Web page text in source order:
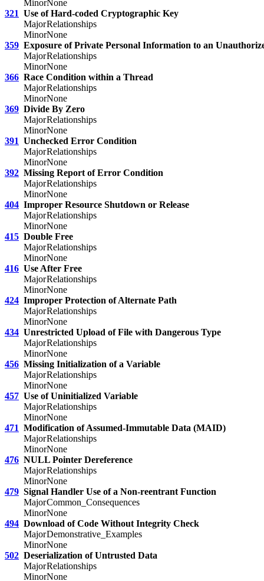
MinorNone
321 Use of Hard-coded Cryptographic Key
MajorRelationships
MinorNone
359 Exposure of Private Personal Information to an
MajorRelationships
MinorNone
366 Race Condition within a Thread
MajorRelationships
MinorNone
369 Divide By Zero
MajorRelationships
MinorNone
391 Unchecked Error Condition
MajorRelationships
MinorNone
392 Missing Report of Error Condition
MajorRelationships
MinorNone
404 Improper Resource Shutdown or Release
MajorRelationships
MinorNone
415 Double Free
MajorRelationships
MinorNone
416 Use After Free
MajorRelationships
MinorNone
424 Improper Protection of Alternate Path
MajorRelationships
MinorNone
434 Unrestricted Upload of File with Dangerous Type
MajorRelationships
MinorNone
456 Missing Initialization of a Variable
MajorRelationships
MinorNone
457 Use of Uninitialized Variable
MajorRelationships
MinorNone
471 Modification of Assumed-Immutable Data (MAID)
MajorRelationships
MinorNone
476 NULL Pointer Dereference
MajorRelationships
MinorNone
479 Signal Handler Use of a Non-reentrant Function
MajorCommon_Consequences
MinorNone
494 Download of Code Without Integrity Check
MajorDemonstrative_Examples
MinorNone
502 Deserialization of Untrusted Data
MajorRelationships
MinorNone